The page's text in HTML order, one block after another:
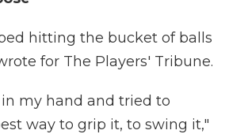
hitting the bucket of balls
for The Players' Tribune.
my hand and tried to
way to grip it, to swing it,"